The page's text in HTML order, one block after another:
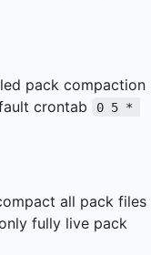
pack compaction
crontab
0 5 *
all pack files
fully live pack